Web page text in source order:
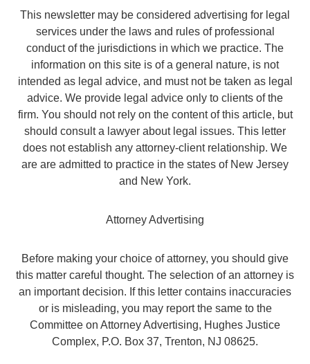
This newsletter may be considered advertising for legal
services under the laws and rules of professional
conduct of the jurisdictions in which we practice. The
information on this site is of a general nature, is not
intended as legal advice, and must not be taken as legal
advice. We provide legal advice only to clients of the
firm. You should not rely on the content of this article, but
should consult a lawyer about legal issues. This letter
does not establish any attorney-client relationship. We
are are admitted to practice in the states of New Jersey
and New York.
Attorney Advertising
Before making your choice of attorney, you should give
this matter careful thought. The selection of an attorney is
an important decision. If this letter contains inaccuracies
or is misleading, you may report the same to the
Committee on Attorney Advertising, Hughes Justice
Complex, P.O. Box 37, Trenton, NJ 08625.